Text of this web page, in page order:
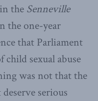
the Senneville
the one-year
that Parliament
child sexual abuse
was not that the
serious